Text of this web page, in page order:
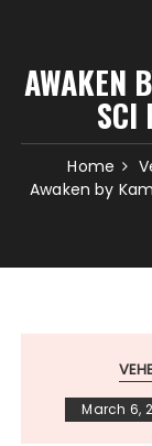
AWAKEN
SCI
Home
Awaken by
March 6,